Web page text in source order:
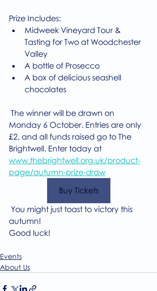
Prize Includes:
Midweek Vineyard Tour &
Tasting for Two at Woodchester
Valley
A bottle of Prosecco
A box of delicious seashell
chocolates
The winner will be drawn on
Monday 6 October. Entries are only
£2, and all funds raised go to The
Brightwell. Enter today at
www.thebrightwell.org.uk/product-
page/autumn-prize-draw
Buy Tickets
You might just toast to victory this
autumn!
Good luck!
Events
About Us